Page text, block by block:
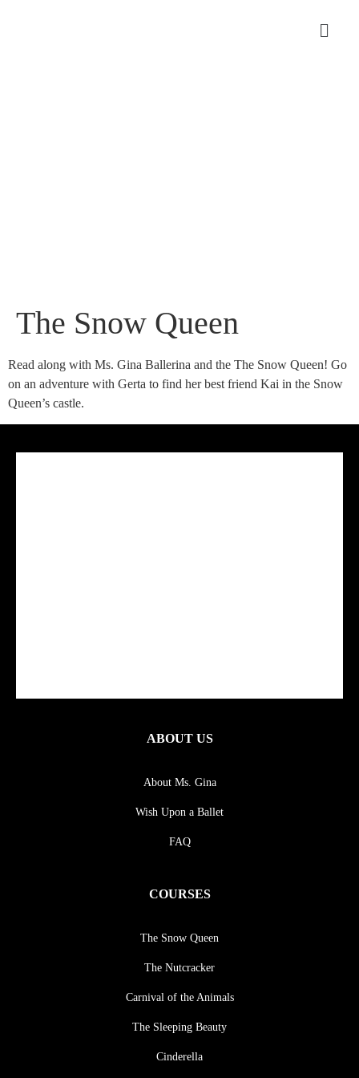
The Snow Queen
Read along with Ms. Gina Ballerina and the The Snow Queen! Go
on an adventure with Gerta to find her best friend Kai in the Snow
Queen’s castle.
ABOUT US
About Ms. Gina
Wish Upon a Ballet
FAQ
COURSES
The Snow Queen
The Nutcracker
Carnival of the Animals
The Sleeping Beauty
Cinderella